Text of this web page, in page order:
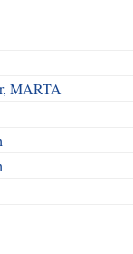
MARTA